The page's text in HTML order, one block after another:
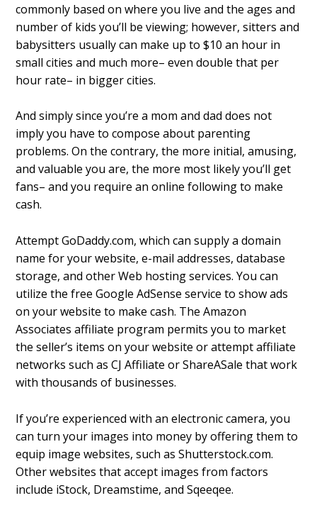
commonly based on where you live and the ages and
number of kids you’ll be viewing; however, sitters and
babysitters usually can make up to $10 an hour in
small cities and much more– even double that per
hour rate– in bigger cities.
And simply since you’re a mom and dad does not
imply you have to compose about parenting
problems. On the contrary, the more initial, amusing,
and valuable you are, the more most likely you’ll get
fans– and you require an online following to make
cash.
Attempt GoDaddy.com, which can supply a domain
name for your website, e-mail addresses, database
storage, and other Web hosting services. You can
utilize the free Google AdSense service to show ads
on your website to make cash. The Amazon
Associates affiliate program permits you to market
the seller’s items on your website or attempt affiliate
networks such as CJ Affiliate or ShareASale that work
with thousands of businesses.
If you’re experienced with an electronic camera, you
can turn your images into money by offering them to
equip image websites, such as Shutterstock.com.
Other websites that accept images from factors
include iStock, Dreamstime, and Sqeeqee.